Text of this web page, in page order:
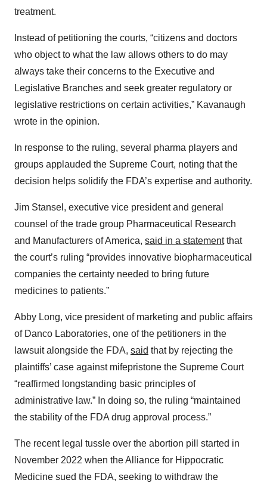
treatment.
Instead of petitioning the courts, “citizens and doctors
who object to what the law allows others to do may
always take their concerns to the Executive and
Legislative Branches and seek greater regulatory or
legislative restrictions on certain activities,” Kavanaugh
wrote in the opinion.
In response to the ruling, several pharma players and
groups applauded the Supreme Court, noting that the
decision helps solidify the FDA’s expertise and authority.
Jim Stansel, executive vice president and general
counsel of the trade group Pharmaceutical Research
and Manufacturers of America, said in a statementthat
the court’s ruling “provides innovative biopharmaceutical
companies the certainty needed to bring future
medicines to patients.”
Abby Long, vice president of marketing and public affairs
of Danco Laboratories, one of the petitioners in the
lawsuit alongside the FDA, said that by rejecting the
plaintiffs’ case against mifepristone the Supreme Court
“reaffirmed longstanding basic principles of
administrative law.” In doing so, the ruling “maintained
the stability of the FDA drug approval process.”
The recent legal tussle over the abortion pill started in
November 2022 when the Alliance for Hippocratic
Medicine sued the FDA, seeking to withdraw the